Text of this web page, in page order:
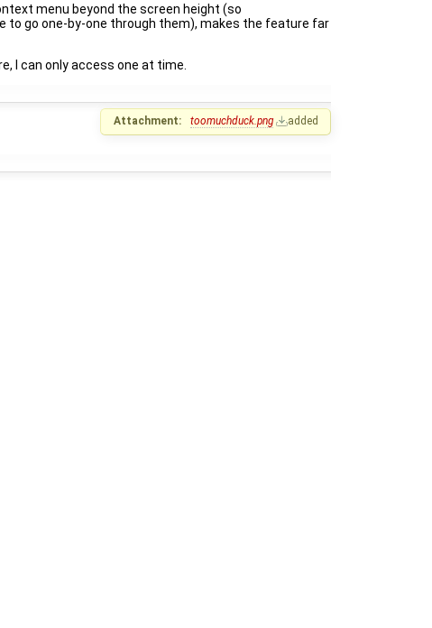
menu beyond the screen height (so
to go one-by-one through them), makes the feature far
I can only access one at time.
Attachment: toomuchduck.png added